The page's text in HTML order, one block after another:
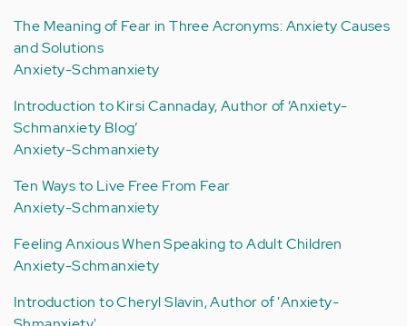
The Meaning of Fear in Three Acronyms: Anxiety Causes
and Solutions
Anxiety-Schmanxiety
Introduction to Kirsi Cannaday, Author of ‘Anxiety-
Schmanxiety Blog’
Anxiety-Schmanxiety
Ten Ways to Live Free From Fear
Anxiety-Schmanxiety
Feeling Anxious When Speaking to Adult Children
Anxiety-Schmanxiety
Introduction to Cheryl Slavin, Author of 'Anxiety-